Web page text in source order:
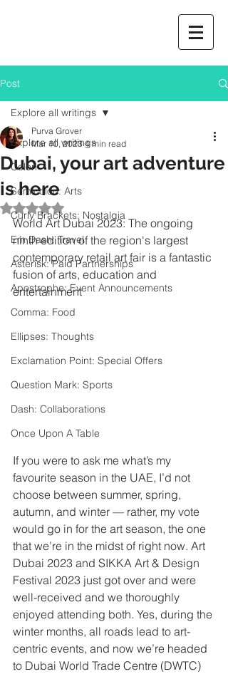
Post
Explore all writings
Colon
Semicolon: Arts
Curly Brackets: Nostalgia
Em Dash: Travel
Asterisk: Paid Partnerships
Apostrophe: Event Announcements
Comma: Food
Ellipses: Thoughts
Exclamation Point: Special Offers
Question Mark: Sports
Dash: Collaborations
Once Upon A Table
Explore all writings
Dubai, your art adventure
is here
Purva Grover
Mar 10, 2023 4 min read
Rated NaN out of 5 stars.
World Art Dubai 2023: The ongoing
ninth edition of the region's largest
contemporary retail art fair is a fantastic
fusion of arts, education and
entertainment
If you were to ask me what’s my
favourite season in the UAE, I’d not
choose between summer, spring,
autumn, and winter — rather, my vote
would go in for the art season, the one
that we’re in the midst of right now. Art
Dubai 2023 and SIKKA Art & Design
Festival 2023 just got over and were
well-received and we thoroughly
enjoyed attending both. Yes, during the
winter months, all roads lead to art-
centric events, and now we’re headed
to Dubai World Trade Centre (DWTC)